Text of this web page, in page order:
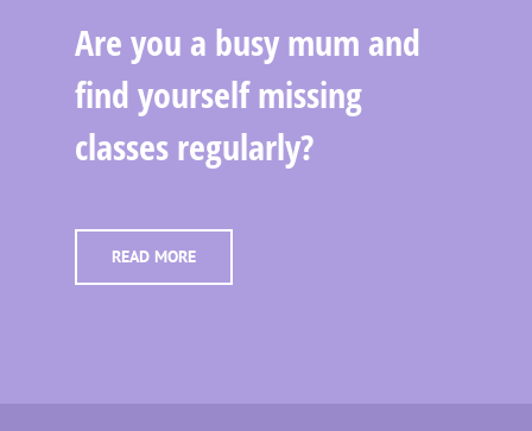
Are you a busy mum and
find yourself missing
classes regularly?
READ MORE